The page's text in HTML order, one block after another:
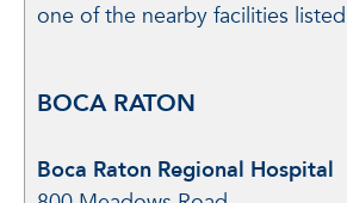
one of the nearby facilities
BOCA RATON
Boca Raton Regional Hospital